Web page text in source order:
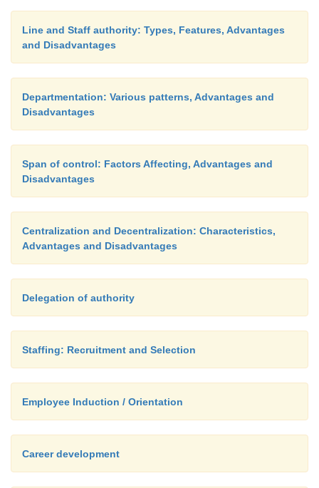
Line and Staff authority: Types, Features, Advantages
and Disadvantages
Departmentation: Various patterns, Advantages and
Disadvantages
Span of control: Factors Affecting, Advantages and
Disadvantages
Centralization and Decentralization: Characteristics,
Advantages and Disadvantages
Delegation of authority
Staffing: Recruitment and Selection
Employee Induction / Orientation
Career development